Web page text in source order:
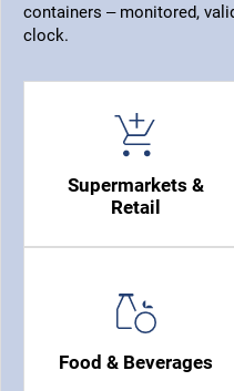
containers – monitored,
clock.
Supermarkets &
Retail
Food & Beverages